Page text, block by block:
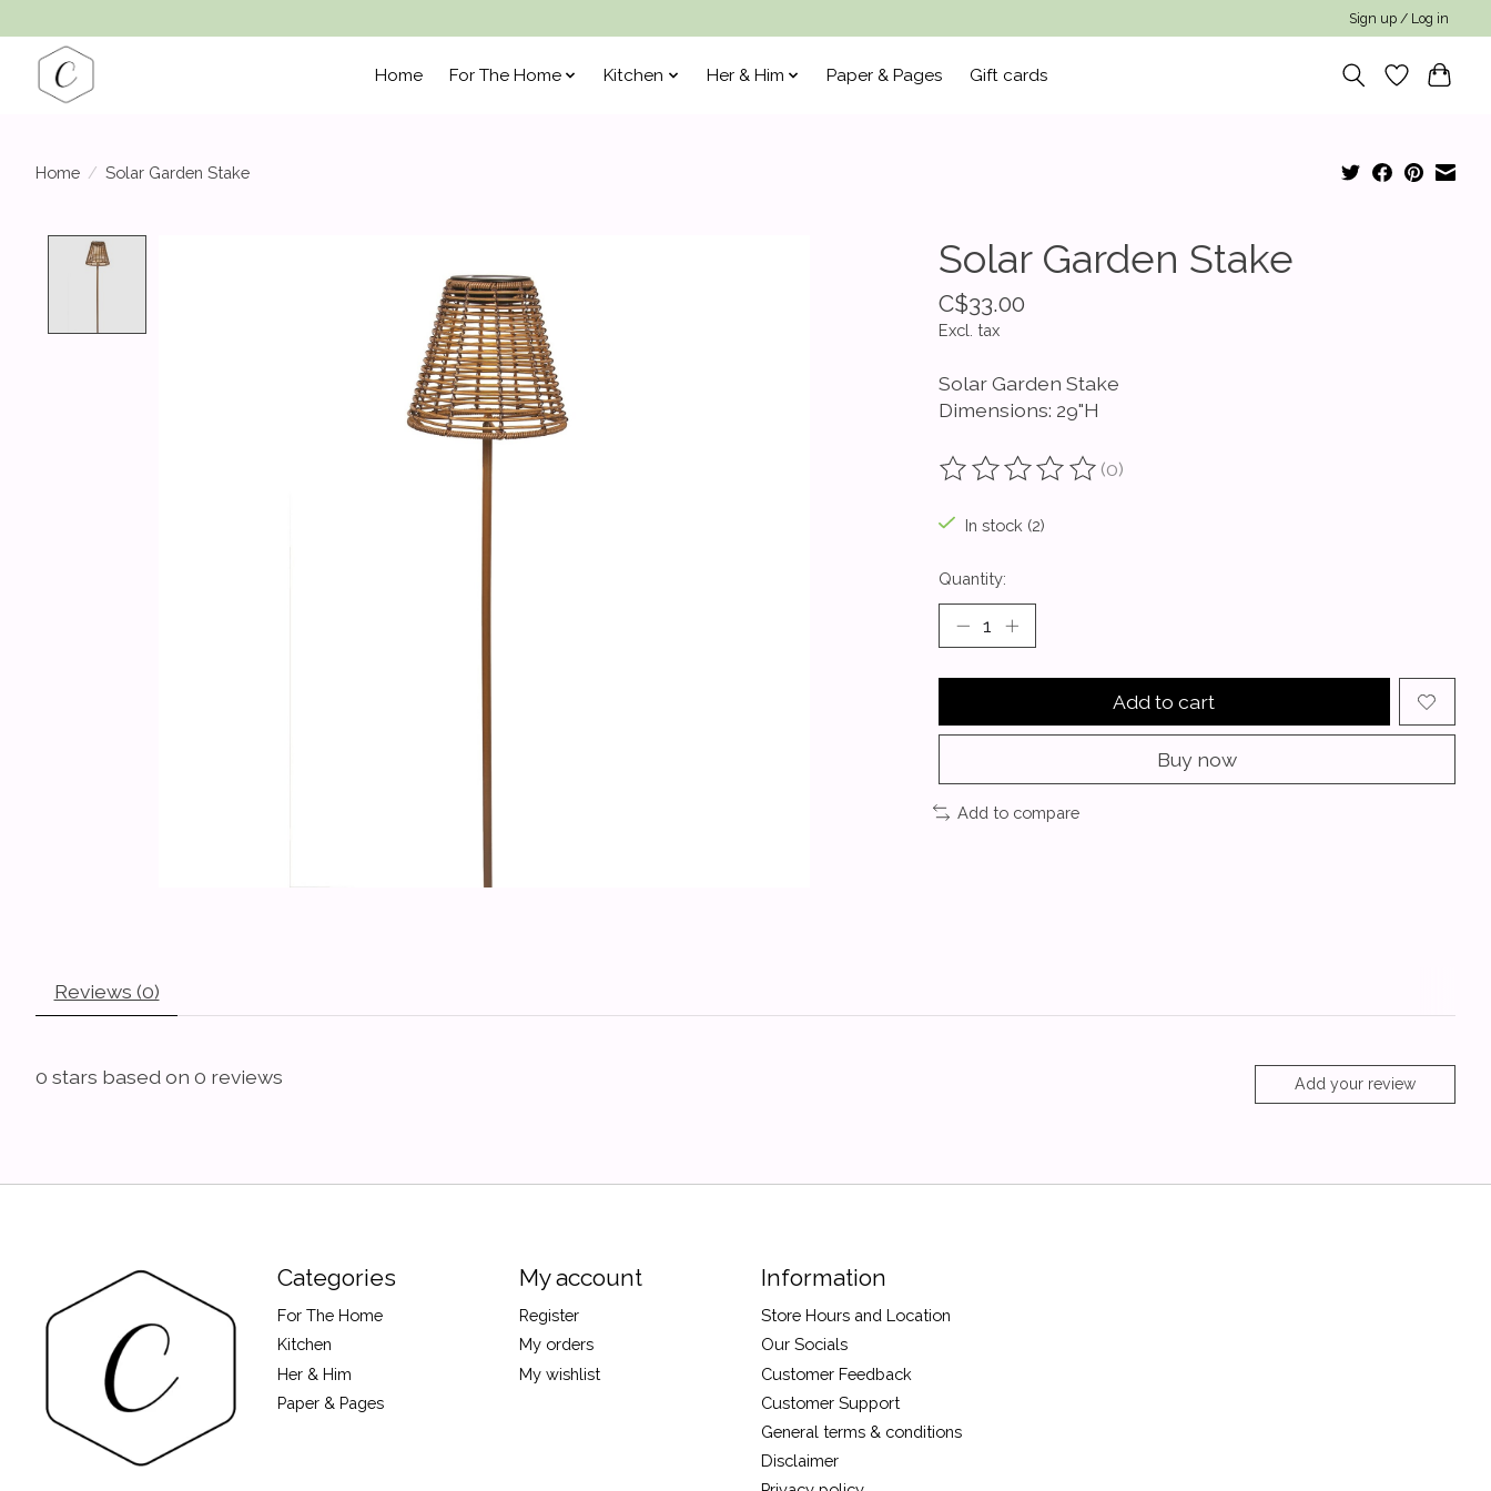
Sign up / Log in
Home For The Home Kitchen Her & Him Paper & Pages Gift cards
Home / Solar Garden Stake
Solar Garden Stake
C$33.00
Excl. tax
Solar Garden Stake
Dimensions: 29"H
The rating of this product is
(0)
In stock (2)
Quantity:
Add to cart
Buy now
Add to compare
Reviews (0)
0 stars based on 0 reviews Add your review
Categories
For The Home
Kitchen
Her & Him
Paper & Pages
My account
Register
My orders
My wishlist
Information
Store Hours and Location
Our Socials
Customer Feedback
Customer Support
General terms & conditions
Disclaimer